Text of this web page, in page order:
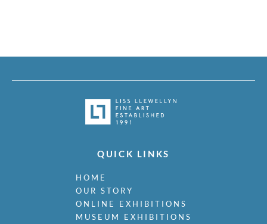
QUICK LINKS
HOME
OUR STORY
ONLINE EXHIBITIONS
MUSEUM EXHIBITIONS